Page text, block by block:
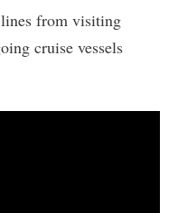
from visiting
cruise vessels